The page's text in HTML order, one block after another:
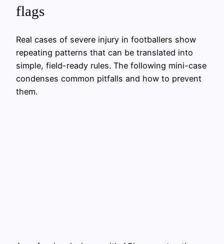
flags
Real cases of severe injury in footballers show
repeating patterns that can be translated into
simple, field-ready rules. The following mini-case
condenses common pitfalls and how to prevent
them.